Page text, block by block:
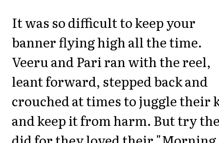
It was so difficult to keep your
banner flying high all the time.
Veeru and Pari ran with the reel,
leant forward, stepped back and
crouched at times to juggle their
and keep it from harm. But try